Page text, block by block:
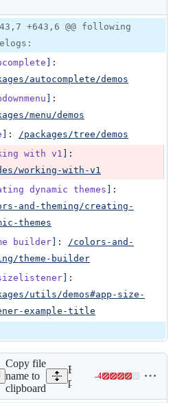
deletion
+643,6 @@ following
autocomplete/demos
menu/demos
: /packages/tree/demos
with v1
working-with-v1
dynamic themes
and-theming/creating-
themes
builder : /colors-and-
theme-builder
utils/demos#app-size-
example-title
Copy file
name to
clipboard
Expand all lines:
packages/documentation/
-4Lines